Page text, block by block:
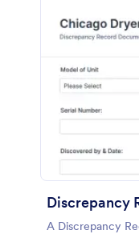
Discrepancy
A Discrepancy